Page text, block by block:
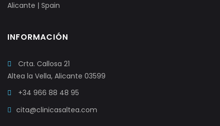
Alicante | Spain
INFORMACIÓN
Crta. Callosa 21
Altea la Vella, Alicante 03599
+34 966 88 48 95
cita@clinicasaltea.com